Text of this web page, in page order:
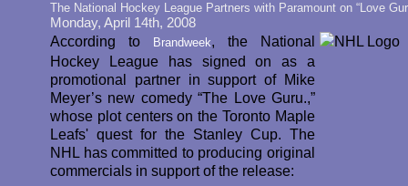
The National Hockey League Partners with Paramount on “Love
Monday, April 14th, 2008
According to Brandweek, the National
Hockey League has signed on as a
promotional partner in support of Mike
Meyer’s new comedy “The Love Guru.,”
whose plot centers on the Toronto Maple
Leafs' quest for the Stanley Cup. The
NHL has committed to producing original
commercials in support of the release: